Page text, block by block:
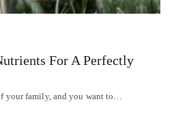
For A Perfectly
your family, and you want to…